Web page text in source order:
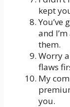
kept
You’ve
and
them.
Worry
flaws
My
you.